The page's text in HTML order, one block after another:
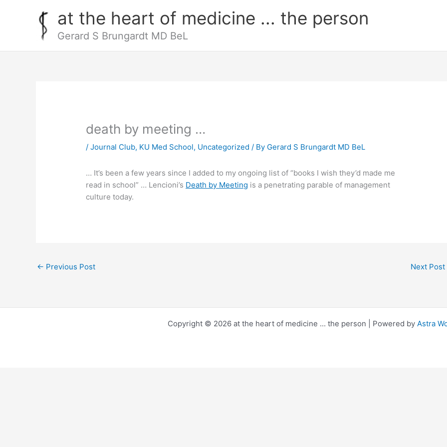
at the heart of medicine ... the person
Gerard S Brungardt MD BeL
death by meeting …
/Journal Club, KU Med School, Uncategorized / By Gerard S Brungardt MD BeL
… It’s been a few years since I added to my ongoing list of “books I wish they’d made me
read in school” … Lencioni’s Death by Meeting is a penetrating parable of management
culture today.
← Previous Post Next Post
Copyright © 2026 at the heart of medicine ... the person | Powered by Astra